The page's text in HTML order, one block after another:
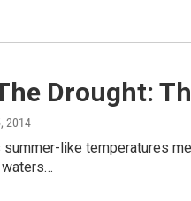
Drought:
2014
summer-like temperatures
waters…